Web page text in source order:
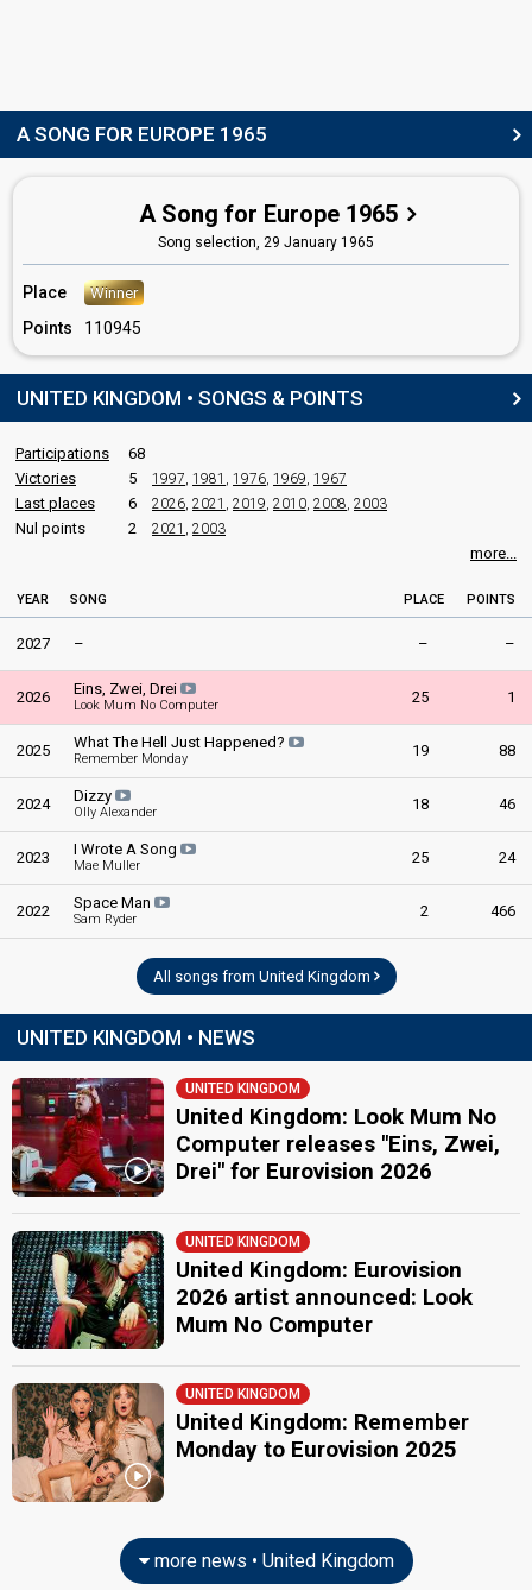
United Kingdom 1962 : commentator
United Kingdom 1960: commentator
A SONG FOR EUROPE 1965
A Song for Europe 1965
Song selection, 29 January 1965
Place Winner
Points 110945
UNITED KINGDOM • SONGS & POINTS
Participations
68
Victories
5 1997, 1981 , 1976, 1969, 1967
Last places 6 2026, 2021 , 2019, 2010, 2008, 2003
Nul points 2 2021 , 2003
more...
YEAR SONG PLACE POINTS
2027 – – –
2026 Eins, Zwei, Drei
Look Mum No Computer 25 1
2025 What The Hell Just Happened?
Remember Monday 19 88
2024 Dizzy
Olly Alexander 18 46
2023 I Wrote A Song
Mae Muller 25 24
2022 Space Man
Sam Ryder 2 466
All songs from United Kingdom
UNITED KINGDOM • NEWS
UNITED KINGDOM
United Kingdom: Look Mum No
Computer releases "Eins, Zwei,
Drei" for Eurovision 2026
UNITED KINGDOM
United Kingdom: Eurovision
2026 artist announced: Look
Mum No Computer
UNITED KINGDOM
United Kingdom: Remember
Monday to Eurovision 2025
more news • United Kingdom